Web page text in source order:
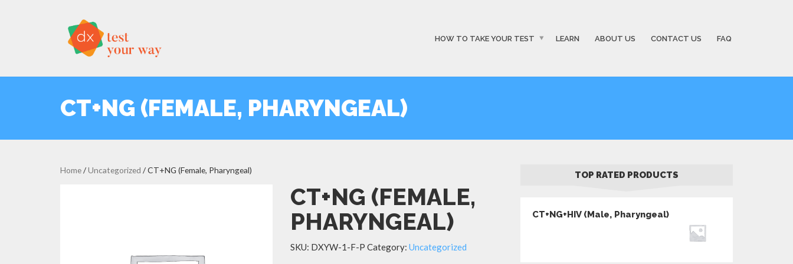
HOW TO TAKE YOUR TEST LEARN ABOUT US CONTACT US FAQ
CT+NG (FEMALE, PHARYNGEAL)
Home/Uncategorized / CT+NG (Female, Pharyngeal)
CT+NG (FEMALE,
PHARYNGEAL)
SKU: DXYW-1-F-P Category: Uncategorized
TOP RATED PRODUCTS
CT+NG+HIV (Male, Pharyngeal)